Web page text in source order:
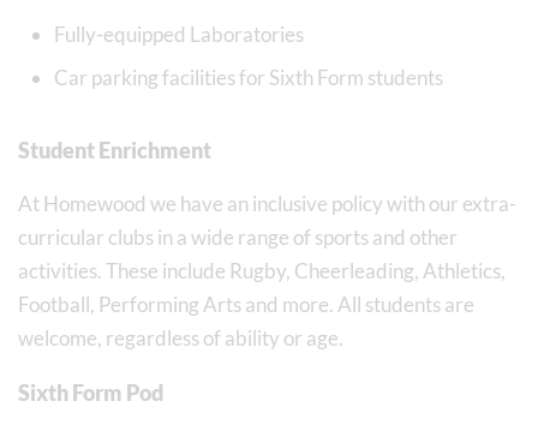
Fully-equipped Laboratories
Car parking facilities for Sixth Form students
Student Enrichment
At Homewood we have an inclusive policy with our extra-
curricular clubs in a wide range of sports and other
activities. These include Rugby, Cheerleading, Athletics,
Football, Performing Arts and more. All students are
welcome, regardless of ability or age.
Sixth Form Pod